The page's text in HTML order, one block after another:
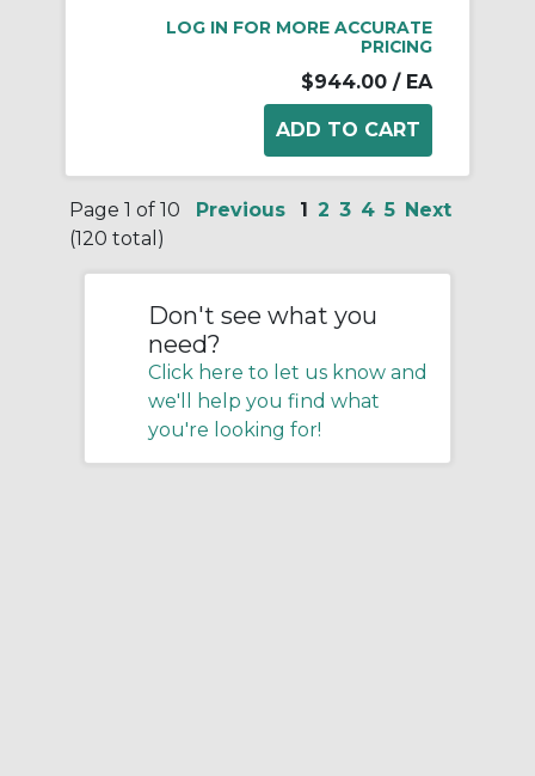
LOG IN FOR MORE ACCURATE
PRICING
$944.00 / EA
Page 1 of 10
(120 total)
Previous 1 2 3 4 5 Next
Don't see what you
need?
Click here to let us know and
we'll help you find what
you're looking for!